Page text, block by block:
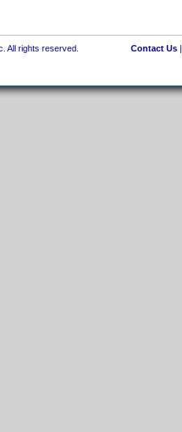
All rights reserved. Contact Us|